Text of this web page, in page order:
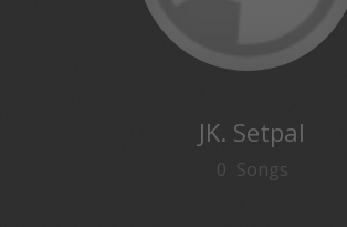
JK. Setpal
0 Songs